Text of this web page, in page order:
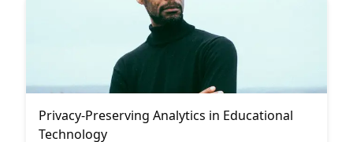
Privacy-Preserving Analytics in Educational
Technology